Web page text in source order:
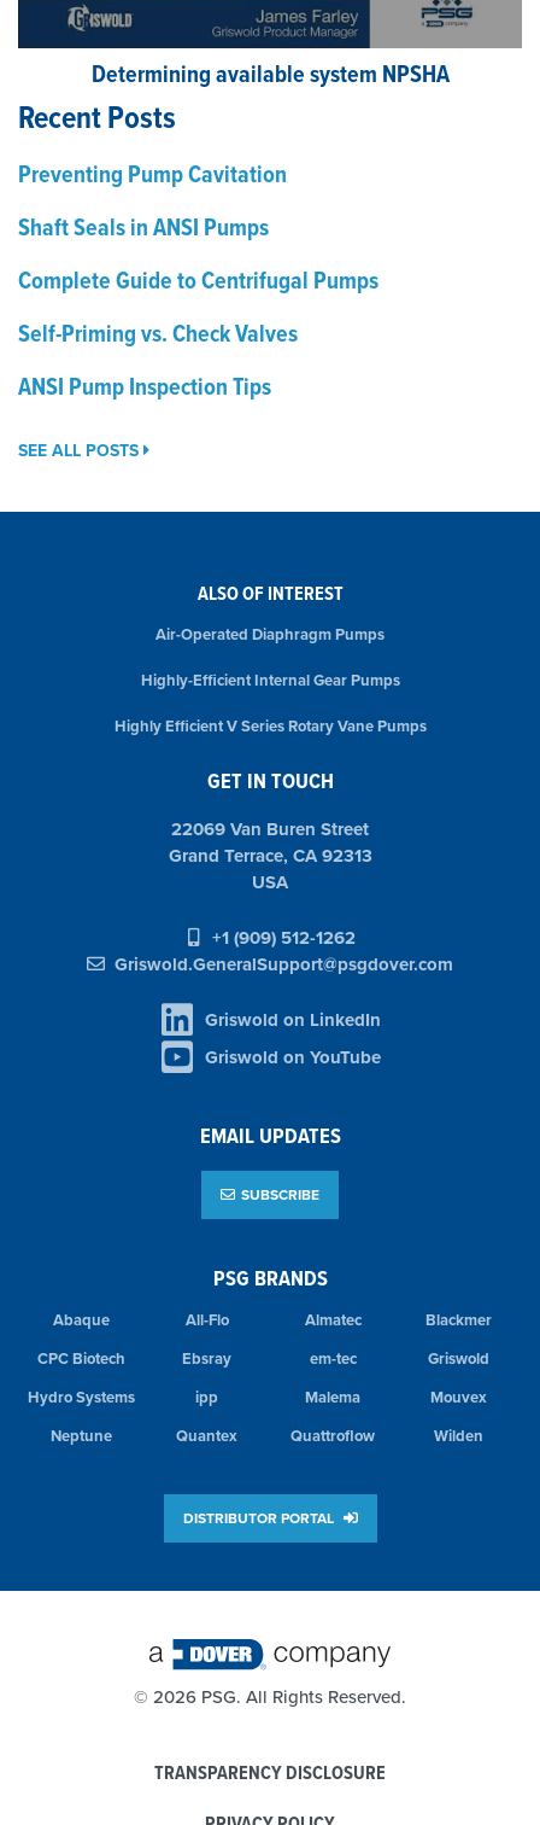
Determining available system NPSHA
Recent Posts
Preventing Pump Cavitation
Shaft Seals in ANSI Pumps
Complete Guide to Centrifugal Pumps
Self-Priming vs. Check Valves
ANSI Pump Inspection Tips
SEE ALL POSTS
ALSO OF INTEREST
Air-Operated Diaphragm Pumps
Highly-Efficient Internal Gear Pumps
Highly Efficient V Series Rotary Vane Pumps
PSG BRANDS
Abaque All-Flo Almatec
Blackmer
CPC Biotech
Ebsray em-tec
Griswold
Hydro Systems
ipp Malema
Mouvex
Neptune
Quantex Quattroflow Wilden
DISTRIBUTOR PORTAL
GET IN TOUCH
22069 Van Buren Street
Grand Terrace, CA 92313
USA
+1 (909) 512-1262
Griswold.GeneralSupport@psgdover.com
Griswold on LinkedIn
Griswold on YouTube
EMAIL UPDATES
SUBSCRIBE
© 2026 PSG. All Rights Reserved.
TRANSPARENCY DISCLOSURE